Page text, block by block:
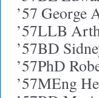
’57 George
’57LLB
’57BD
’57PhD
’57MEng